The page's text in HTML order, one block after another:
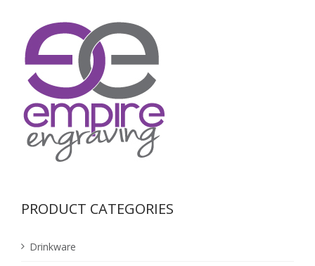
PRODUCT CATEGORIES
Drinkware